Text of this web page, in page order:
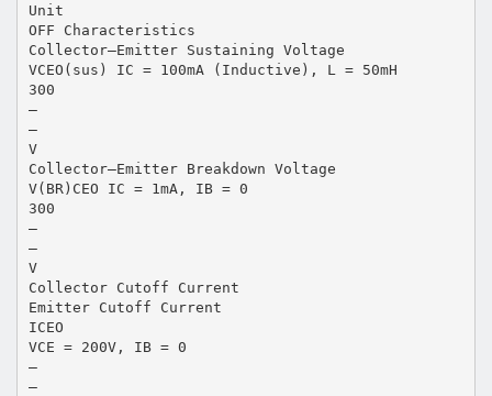
Unit
OFF Characteristics
Collector–Emitter Sustaining Voltage
VCEO(sus) IC = 100mA (Inductive), L = 50mH
300
–
–
V
Collector–Emitter Breakdown Voltage
V(BR)CEO IC = 1mA, IB = 0
300
–
–
V
Collector Cutoff Current
Emitter Cutoff Current
ICEO
VCE = 200V, IB = 0
–
–